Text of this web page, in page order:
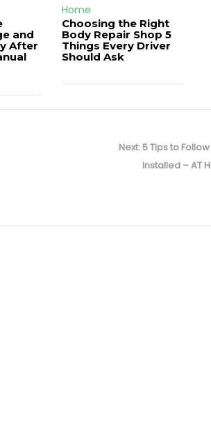
and
After
Home
Choosing the Right
Body Repair Shop 5
Things Every Driver
Should Ask
Next:Next
post:
5 Tips to
Installed – AT